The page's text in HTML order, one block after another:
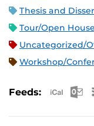
Thesis and
Tour/Open
Uncategorized/
Workshop/
Feeds: